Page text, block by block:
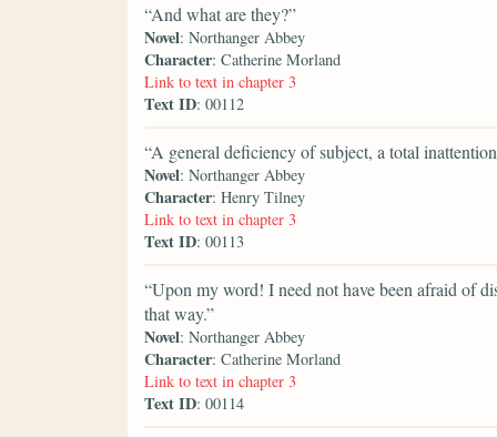
“And what are they?”
Novel: Northanger Abbey
Character: Catherine Morland
Link to text in chapter 3
Text ID: 00112
“A general deficiency of subject, a total
Novel: Northanger Abbey
Character: Henry Tilney
Link to text in chapter 3
Text ID: 00113
“Upon my word! I need not have been afraid of
that way.”
Novel: Northanger Abbey
Character: Catherine Morland
Link to text in chapter 3
Text ID: 00114